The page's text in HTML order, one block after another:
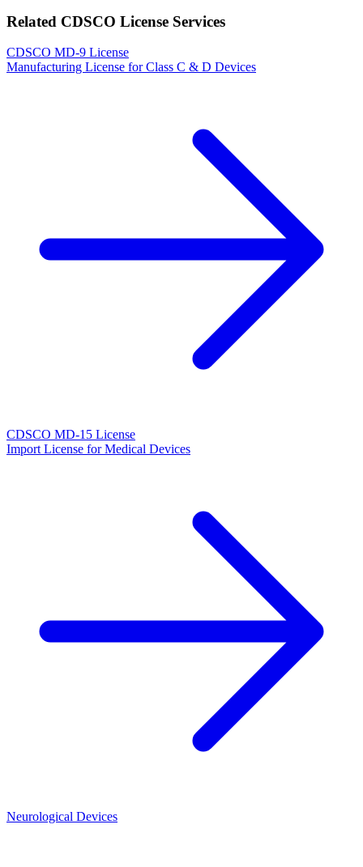
Related CDSCO License Services
CDSCO MD-9 License
Manufacturing License for Class C & D Devices
CDSCO MD-15 License
Import License for Medical Devices
Neurological Devices